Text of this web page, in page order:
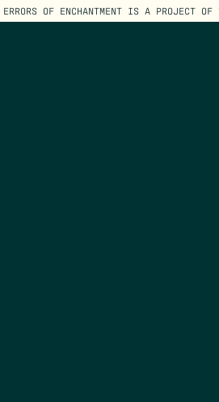
ERRORS OF ENCHANTMENT IS A PROJECT OF